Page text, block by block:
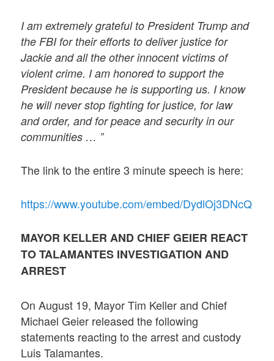
I am extremely grateful to President Trump and
the FBI for their efforts to deliver justice for
Jackie and all the other innocent victims of
violent crime. I am honored to support the
President because he is supporting us. I know
he will never stop fighting for justice, for law
and order, and for peace and security in our
communities … ”
The link to the entire 3 minute speech is here:
https://www.youtube.com/embed/DydlOj3DNcQ
MAYOR KELLER AND CHIEF GEIER REACT
TO TALAMANTES INVESTIGATION AND
ARREST
On August 19, Mayor Tim Keller and Chief
Michael Geier released the following
statements reacting to the arrest and custody
Luis Talamantes.